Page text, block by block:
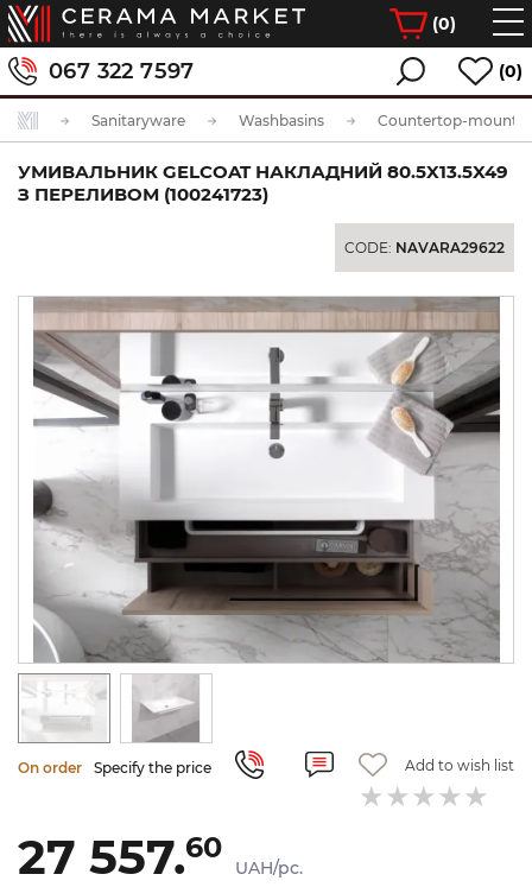
(0)
067 322 7597 (0)
Sanitaryware Washbasins Countertop-
УМИВАЛЬНИК GELCOAT НАКЛАДНИЙ 80.5X13.5X49
З ПЕРЕЛИВОМ (100241723)
CODE: NAVARA29622
On order Specify the price Add to wish list
27 557.60
UAH/pc.